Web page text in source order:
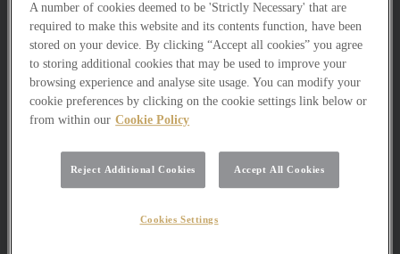
Research
Innovation
Jargon Busting
Investor Newsletter
Funds Research
Funds Crescendo
News
Media Centre
Resources
A number of cookies deemed to be 'Strictly Necessary' that are
required to make this website and its contents function, have been
stored on your device. By clicking “Accept all cookies” you agree
to storing additional cookies that may be used to improve your
browsing experience and analyse site usage. You can modify your
cookie preferences by clicking on the cookie settings link below or
from within our Cookie Policy
Reject Additional Cookies Accept All Cookies
Cookies Settings